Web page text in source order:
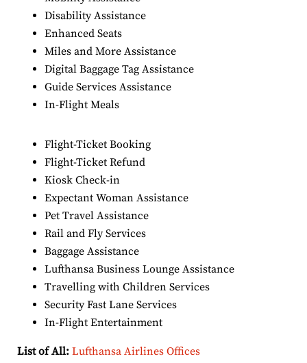
Disability Assistance
Enhanced Seats
Miles and More Assistance
Digital Baggage Tag Assistance
Guide Services Assistance
In-Flight Meals
Flight-Ticket Booking
Flight-Ticket Refund
Kiosk Check-in
Expectant Woman Assistance
Pet Travel Assistance
Rail and Fly Services
Baggage Assistance
Lufthansa Business Lounge Assistance
Travelling with Children Services
Security Fast Lane Services
In-Flight Entertainment
List of All: Lufthansa Airlines Offices